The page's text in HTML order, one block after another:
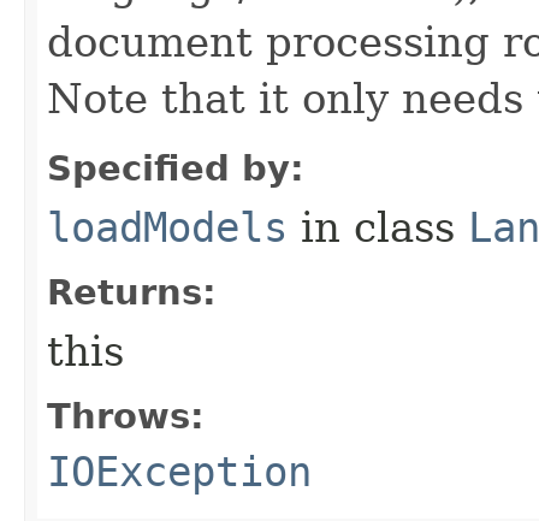
document processing
Note that it only needs
Specified by:
loadModels in class
Returns:
this
Throws:
IOException